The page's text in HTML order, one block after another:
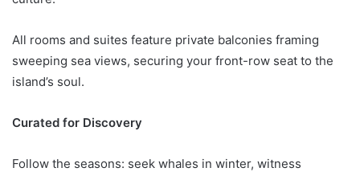
All rooms and suites feature private balconies framing
sweeping sea views, securing your front-row seat to the
island’s soul.
Curated for Discovery
Follow the seasons: seek whales in winter, witness